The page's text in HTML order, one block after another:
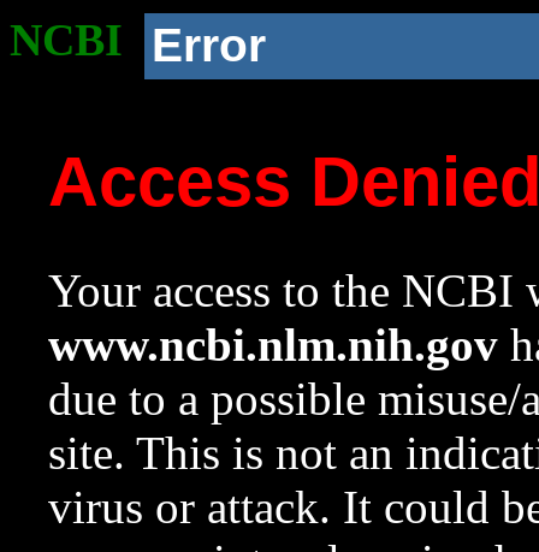
NCBI Error
Access
Your access to the NCBI
www.ncbi.nlm.nih.gov
due to a possible
site. This is not an
virus or attack. It could